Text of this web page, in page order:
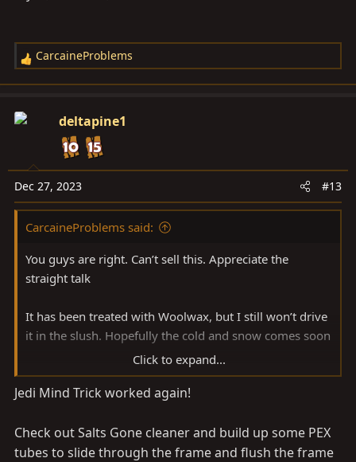
R
e
c
o
n
s
CarcaineProblems
deltapine1
Dec 27, 2023 #13
CarcaineProblems said:
You guys are right. Can’t sell this. Appreciate the
straight talk
It has been treated with Woolwax, but I still won’t drive
it in the slush. Hopefully the cold and snow comes soon
I think I need more garage space instead!
Click to expand...
Jedi Mind Trick worked again!
Check out Salts Gone cleaner and build up some PEX
tubes to slide through the frame and flush the frame